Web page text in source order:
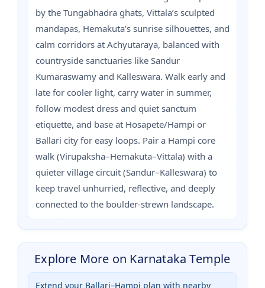
by the Tungabhadra ghats, Vittala’s sculpted
mandapas, Hemakuta’s sunrise silhouettes, and
calm corridors at Achyutaraya, balanced with
countryside sanctuaries like Sandur
Kumaraswamy and Kalleswara. Walk early and
late for cooler light, carry water in summer,
follow modest dress and quiet sanctum
etiquette, and base at Hosapete/Hampi or
Ballari city for easy loops. Pair a Hampi core
walk (Virupaksha–Hemakuta–Vittala) with a
quieter village circuit (Sandur–Kalleswara) to
keep travel unhurried, reflective, and deeply
connected to the boulder-strewn landscape.
Explore More on Karnataka Temple
Extend your Ballari–Hampi plan with nearby